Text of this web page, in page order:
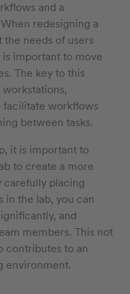
and a
redesigning a
needs of users
important to move
The key to this
facilitate workflows
between tasks.
it is important to
to create a more
carefully placing
in the lab, you can
and
members. This not
contributes to an
environment.